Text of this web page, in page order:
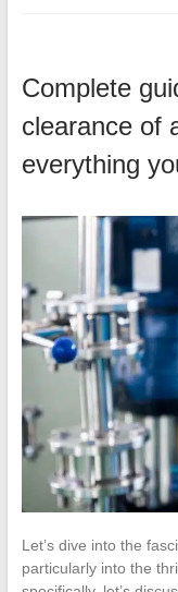
Complete
clearance of
everything
Let’s dive into the
particularly into the